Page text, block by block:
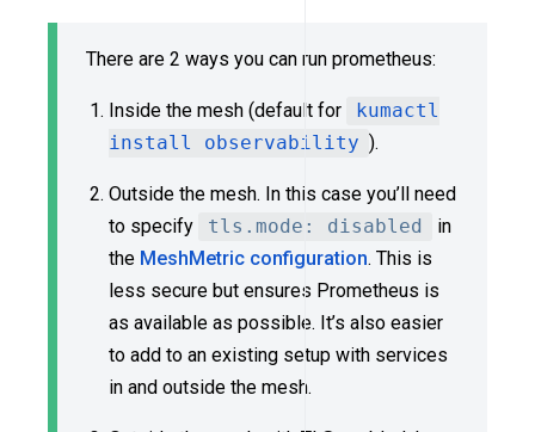
There are 2 ways you can run prometheus:
Inside the mesh (default for
kumactl
install observability ).
Outside the mesh. In this case you’ll need
to specify
tls.mode: disabled
in
the MeshMetric configuration. This is
less secure but ensures Prometheus is
as available as possible. It’s also easier
to add to an existing setup with services
in and outside the mesh.